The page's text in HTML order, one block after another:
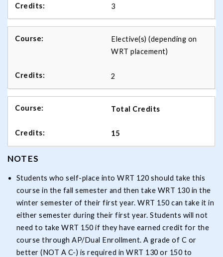
3
Elective(s) (depending on
WRT placement)
2
Total Credits
15
NOTES
Students who self-place into WRT 120 should take this
course in the fall semester and then take WRT 130 in the
winter semester of their first year. WRT 150 can take it in
either semester during their first year. Students will not
need to take WRT 150 if they have earned credit for the
course through AP/Dual Enrollment. A grade of C or
better (NOT A C-) is required in WRT 130 or 150 to